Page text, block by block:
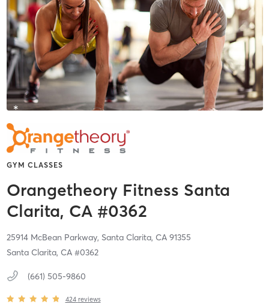
GYM CLASSES
Orangetheory Fitness Santa
Clarita, CA #0362
25914 McBean Parkway, Santa Clarita, CA 91355
Santa Clarita, CA #0362
(661) 505-9860
424 reviews